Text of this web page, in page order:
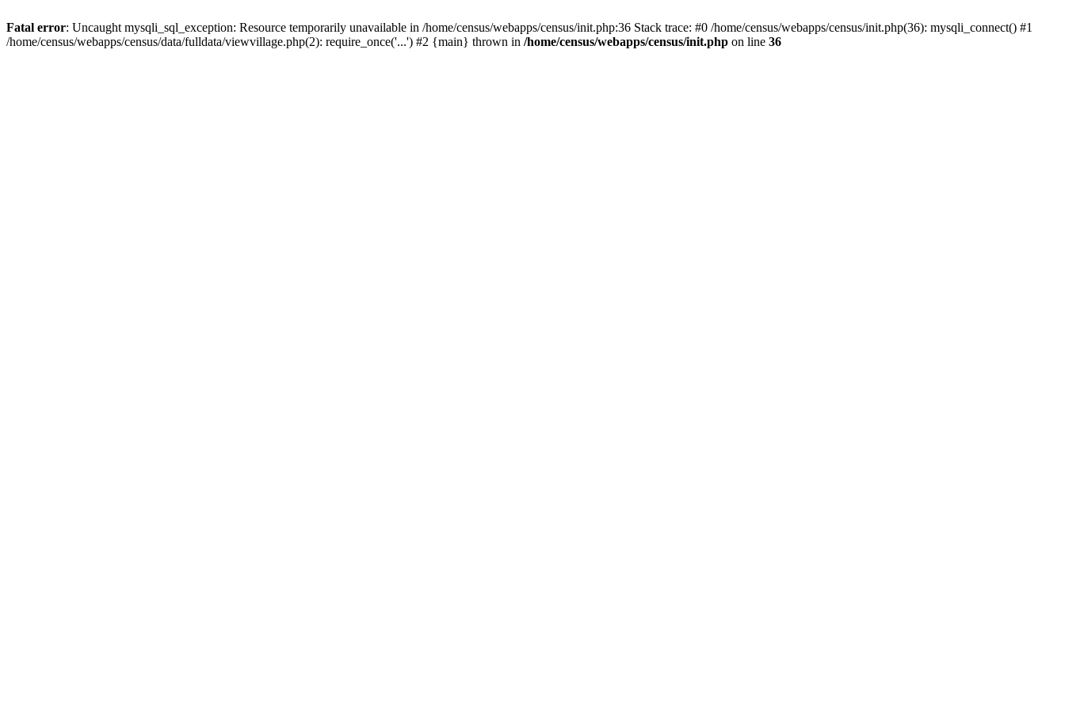
Fatal error: Uncaught mysqli_sql_exception: Resource temporarily unavailable in /home/census/webapps/census/init.php:36 Stack trace: #0 /home/census/webapps/census/init.php(36): mysqli_connect() #1
/home/census/webapps/census/data/fulldata/viewvillage.php(2): require_once('...') #2 {main} thrown in /home/census/webapps/census/init.php on line 36